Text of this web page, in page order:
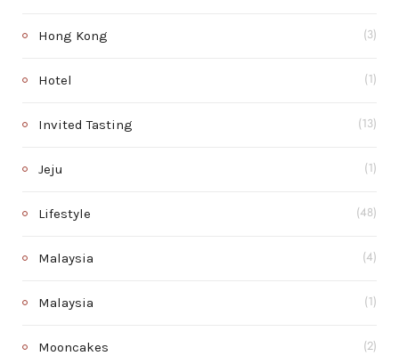
Hong Kong (3)
Hotel (1)
Invited Tasting (13)
Jeju (1)
Lifestyle (48)
Malaysia (4)
Malaysia (1)
Mooncakes (2)